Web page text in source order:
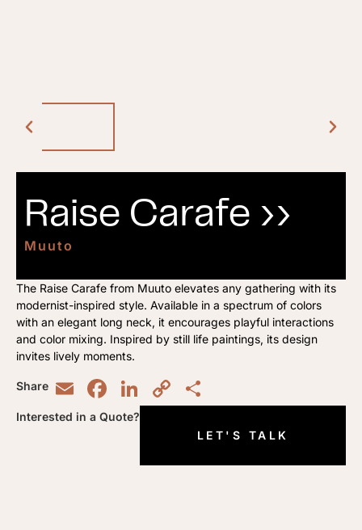
Raise Carafe ››
Muuto
The Raise Carafe from Muuto elevates any gathering with its
modernist-inspired style. Available in a spectrum of colors
with an elegant long neck, it encourages playful interactions
and color mixing. Inspired by still life paintings, its design
invites lively moments.
Share EmailFacebook
LinkedIn
Copy
Link
Interested in a Quote?
LET'S TALK